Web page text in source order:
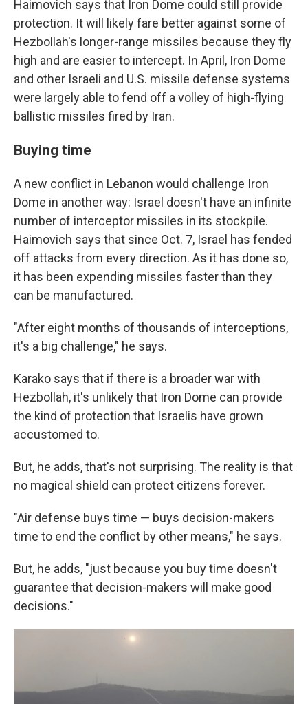
Haimovich says that Iron Dome could still provide
protection. It will likely fare better against some of
Hezbollah's longer-range missiles because they fly
high and are easier to intercept. In April, Iron Dome
and other Israeli and U.S. missile defense systems
were largely able to fend off a volley of high-flying
ballistic missiles fired by Iran.
Buying time
A new conflict in Lebanon would challenge Iron
Dome in another way: Israel doesn't have an infinite
number of interceptor missiles in its stockpile.
Haimovich says that since Oct. 7, Israel has fended
off attacks from every direction. As it has done so,
it has been expending missiles faster than they
can be manufactured.
"After eight months of thousands of interceptions,
it's a big challenge," he says.
Karako says that if there is a broader war with
Hezbollah, it's unlikely that Iron Dome can provide
the kind of protection that Israelis have grown
accustomed to.
But, he adds, that's not surprising. The reality is that
no magical shield can protect citizens forever.
"Air defense buys time — buys decision-makers
time to end the conflict by other means," he says.
But, he adds, "just because you buy time doesn't
guarantee that decision-makers will make good
decisions."